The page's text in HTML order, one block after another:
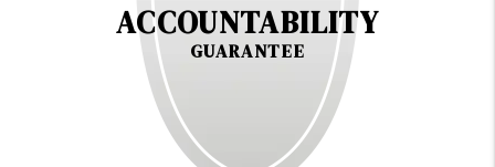
ACCOUNTABILITY
GUARANTEE